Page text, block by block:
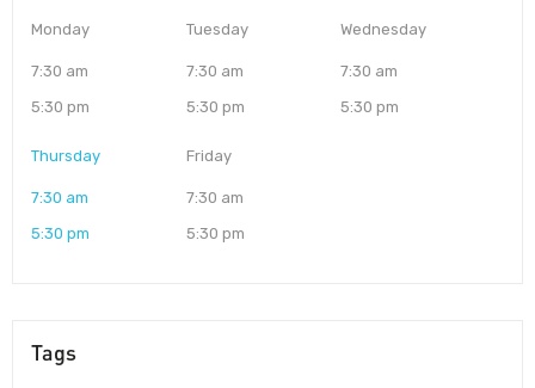
Monday
7:30 am
5:30 pm
Tuesday
7:30 am
5:30 pm
Wednesday
7:30 am
5:30 pm
Thursday
7:30 am
5:30 pm
Friday
7:30 am
5:30 pm
Tags